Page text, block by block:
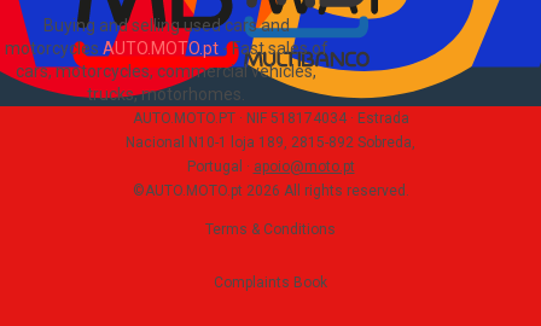
Buying and selling used cars and
motorcycles AUTO.MOTO.pt-Fast sales of
cars, motorcycles, commercial vehicles,
trucks, motorhomes
AUTO.MOTO.PT · NIF 518174034 · Estrada
Nacional N10-1 loja 189, 2815-892 Sobreda,
Portugal · apoio@moto.pt
©AUTO.MOTO.pt 2026 All rights reserved .
Terms & Conditions
Complaints Book